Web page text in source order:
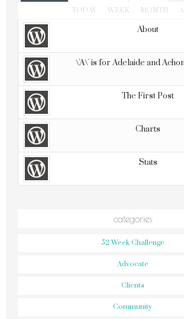
TODAY WEEK MONTH
About
\'A\' is for Adelaide and
The First Post
Charts
Stats
categories
52 Week Challenge
Advocate
Clients
Community